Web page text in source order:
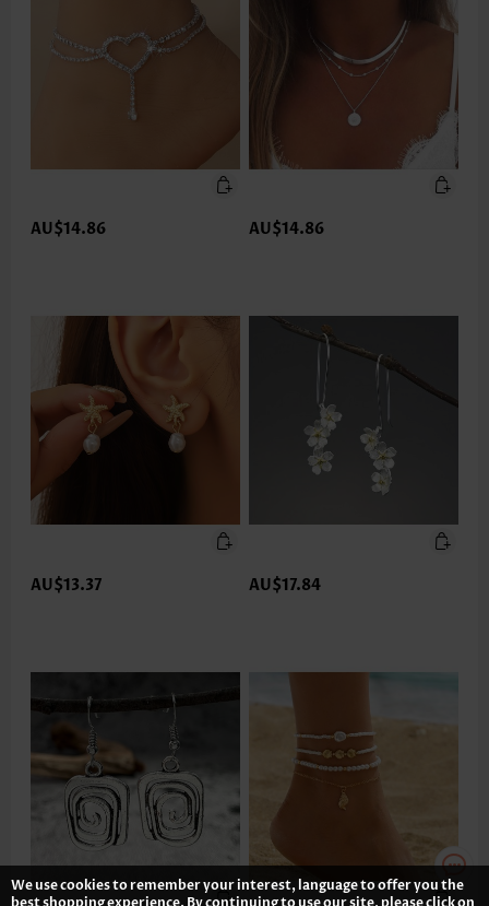
AU$14.86 AU$14.86
AU$13.37 AU$17.84
We use cookies to remember your interest, language to offer you the